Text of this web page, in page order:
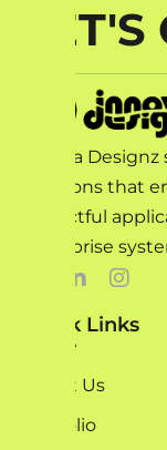
Innova
solutions that
impactful
enterprise
Quick Links
Home
About Us
Portfolio